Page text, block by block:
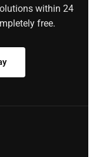
within 24
free.